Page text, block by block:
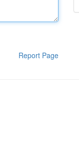
Report Page